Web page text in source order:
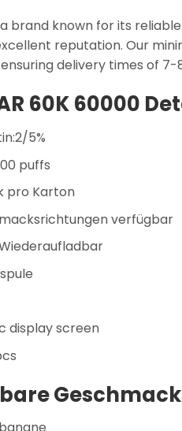
a brand known for its
reputation. Our
delivery times of
60K 60000
5%
puffs
pro Karton
verfügbar
display screen